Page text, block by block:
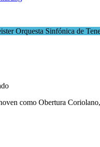
Orquesta Sinfónica de
como Obertura